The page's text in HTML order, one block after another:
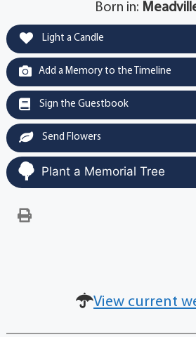
Born in:
Light a Candle
Add a Memory to the Timeline
Sign the Guestbook
Send Flowers
Plant a Memorial Tree
View current